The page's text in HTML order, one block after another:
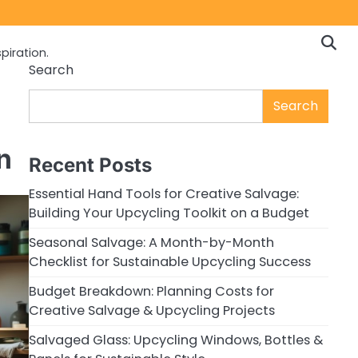
Search
Search
Recent Posts
Essential Hand Tools for Creative Salvage:
Building Your Upcycling Toolkit on a Budget
Seasonal Salvage: A Month-by-Month
Checklist for Sustainable Upcycling Success
Budget Breakdown: Planning Costs for
Creative Salvage & Upcycling Projects
Salvaged Glass: Upcycling Windows, Bottles &